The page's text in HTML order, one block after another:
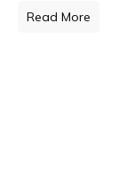
Read More